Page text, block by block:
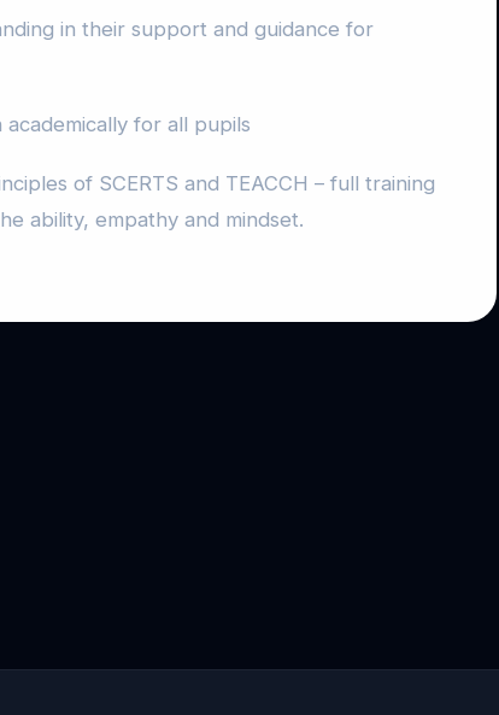
in their support and guidance for
for all pupils
of SCERTS and TEACCH – full training
ability, empathy and mindset.